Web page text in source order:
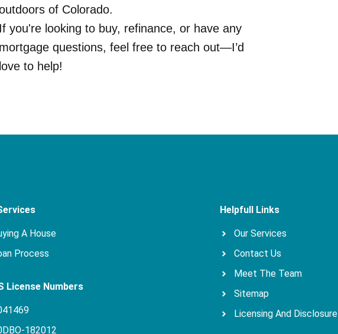
of Colorado.
you're looking to buy, refinance, or have any
questions, feel free to reach out—I’d
to help!
A House
Process
License Numbers
182012
Helpfull Links
Our Services
Contact Us
Meet The Team
Sitemap
Licensing And Disclosure